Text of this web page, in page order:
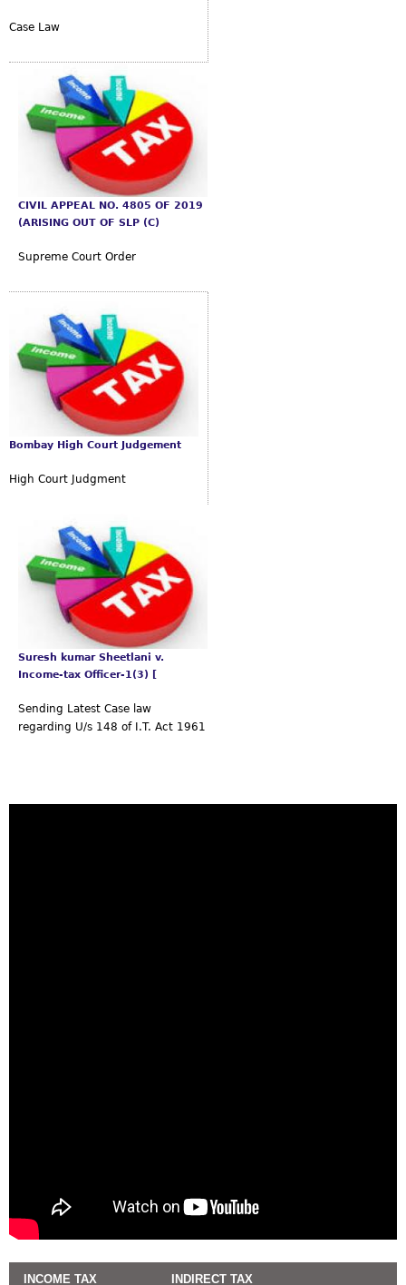
Case Law
CIVIL APPEAL NO. 4805 OF 2019
(ARISING OUT OF SLP (C)
Supreme Court Order
Bombay High Court Judgement
High Court Judgment
Suresh kumar Sheetlani v.
Income-tax Officer-1(3) [
Sending Latest Case law
regarding U/s 148 of I.T. Act 1961
INCOME TAX INDIRECT TAX